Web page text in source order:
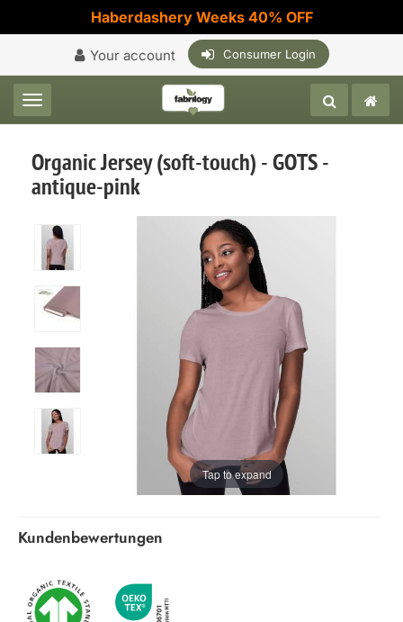
Haberdashery Weeks 40% OFF
Your account Consumer Login
Toggle navigation
Organic Jersey (soft-touch) - GOTS -
antique-pink
Tap to expand
Kundenbewertungen